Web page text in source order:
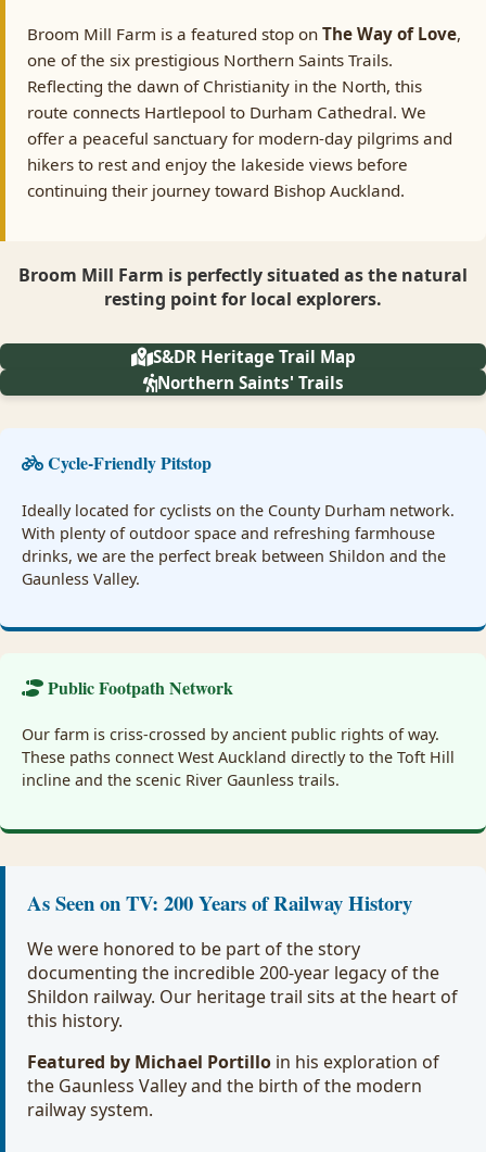
Broom Mill Farm is a featured stop on The Way of Love,
one of the six prestigious Northern Saints Trails.
Reflecting the dawn of Christianity in the North, this
route connects Hartlepool to Durham Cathedral. We
offer a peaceful sanctuary for modern-day pilgrims and
hikers to rest and enjoy the lakeside views before
continuing their journey toward Bishop Auckland.
Broom Mill Farm is perfectly situated as the natural
resting point for local explorers.
S&DR Heritage Trail Map
Northern Saints' Trails
Cycle-Friendly Pitstop
Ideally located for cyclists on the County Durham network.
With plenty of outdoor space and refreshing farmhouse
drinks, we are the perfect break between Shildon and the
Gaunless Valley.
Public Footpath Network
Our farm is criss-crossed by ancient public rights of way.
These paths connect West Auckland directly to the Toft Hill
incline and the scenic River Gaunless trails.
As Seen on TV: 200 Years of Railway History
We were honored to be part of the story
documenting the incredible 200-year legacy of the
Shildon railway. Our heritage trail sits at the heart of
this history.
Featured by Michael Portillo in his exploration of
the Gaunless Valley and the birth of the modern
railway system.